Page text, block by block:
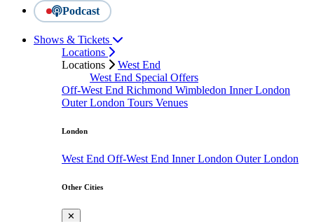
Podcast
Shows & Tickets
Locations
Locations
West End
West End Special Offers
Off-West End Richmond Wimbledon Inner London
Outer London Tours Venues
London
West End Off-West End Inner London Outer London
Other Cities
✕